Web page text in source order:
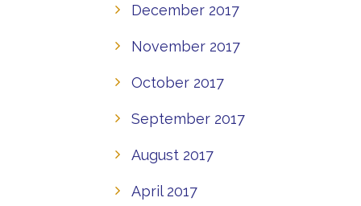
December 2017
November 2017
October 2017
September 2017
August 2017
April 2017